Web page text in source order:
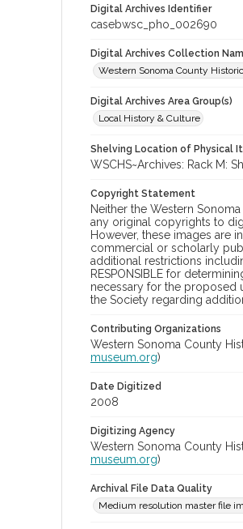
Digital Archives Identifier
casebwsc_pho_002690
Digital Archives Collection
Western Sonoma County
Digital Archives Area Group(s)
Local History & Culture
Shelving Location of Physical
WSCHS~Archives: Rack M:
Copyright Statement
Neither the Western
any original copyrights to
However, these images are
commercial or scholarly
additional restrictions
RESPONSIBLE for
necessary for the proposed
the Society regarding
Contributing Organizations
Western Sonoma County
museum.org)
Date Digitized
2008
Digitizing Agency
Western Sonoma County
museum.org)
Archival File Data Quality
Medium resolution master file